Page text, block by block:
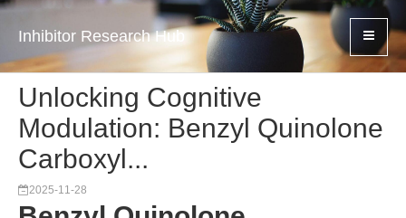
Inhibitor Research Hub
Unlocking Cognitive
Modulation: Benzyl Quinolone
Carboxyl...
2025-11-28